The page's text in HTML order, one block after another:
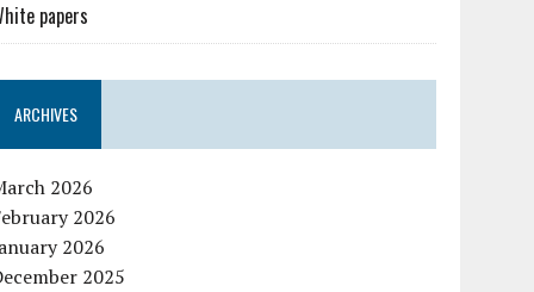
papers
ARCHIVES
2026
2026
2026
2025